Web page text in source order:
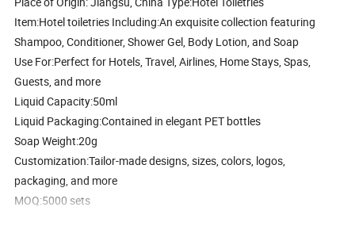
Item:Hotel toiletries Including:An exquisite collection featuring
Shampoo, Conditioner, Shower Gel, Body Lotion, and Soap
Use For:Perfect for Hotels, Travel, Airlines, Home Stays, Spas,
Guests, and more
Liquid Capacity:50ml
Liquid Packaging:Contained in elegant PET bottles
Soap Weight:20g
Customization:Tailor-made designs, sizes, colors, logos,
packaging, and more
MOQ:5000 sets